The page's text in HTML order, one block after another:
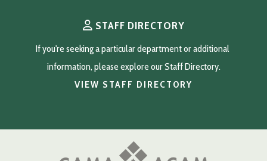
STAFF DIRECTORY
If you're seeking a particular department or additional
information, please explore our Staff Directory.
VIEW STAFF DIRECTORY